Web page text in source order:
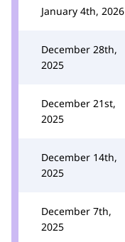
January 4th, 2026
December 28th,
2025
December 21st,
2025
December 14th,
2025
December 7th,
2025